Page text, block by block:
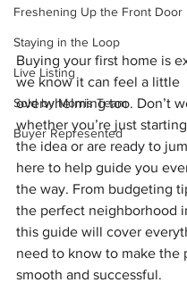
Freshening Up the Front Door
Staying in the Loop
Live Listing
Sold by Morris Team
Buyer Represented
Buying your first home is
we know it can feel a little
overwhelming too. Don’t
whether you’re just
the idea or are ready to
here to help guide you
the way. From budgeting
the perfect neighborhood
this guide will cover
need to know to make the
smooth and successful.